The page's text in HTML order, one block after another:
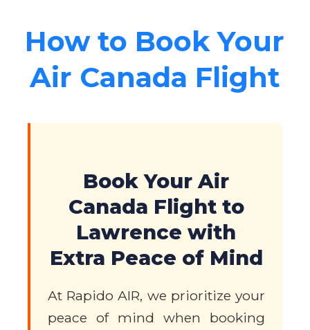
How to Book Your
Air Canada Flight
Book Your Air
Canada Flight to
Lawrence with
Extra Peace of Mind
At Rapido AIR, we prioritize your
peace of mind when booking